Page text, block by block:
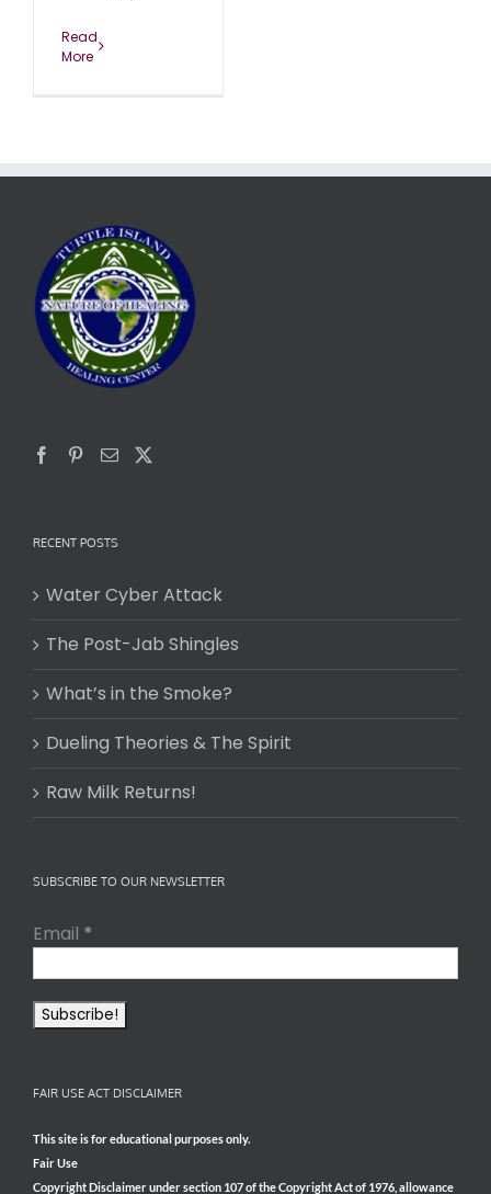
Read
More
RECENT POSTS
Water Cyber Attack
The Post-Jab Shingles
What’s in the Smoke?
Dueling Theories & The Spirit
Raw Milk Returns!
SUBSCRIBE TO OUR NEWSLETTER
Email *
FAIR USE ACT DISCLAIMER
This site is for educational purposes only.
Fair Use
Copyright Disclaimer under section 107 of the Copyright Act of 1976, allowance